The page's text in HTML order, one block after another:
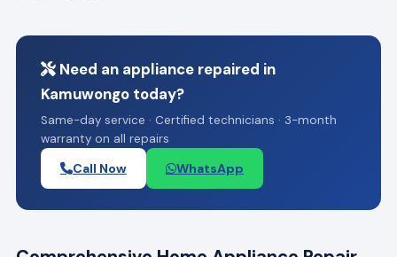
Need an appliance repaired in
Kamuwongo today?
Same-day service · Certified technicians · 3-month
warranty on all repairs
Call Now WhatsApp